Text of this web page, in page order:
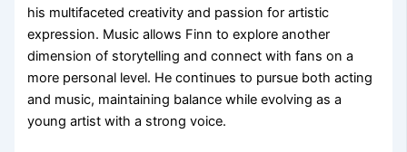
his multifaceted creativity and passion for artistic
expression. Music allows Finn to explore another
dimension of storytelling and connect with fans on a
more personal level. He continues to pursue both acting
and music, maintaining balance while evolving as a
young artist with a strong voice.